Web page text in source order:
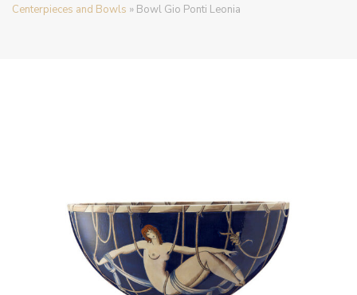
Centerpieces and Bowls » Bowl Gio Ponti Leonia